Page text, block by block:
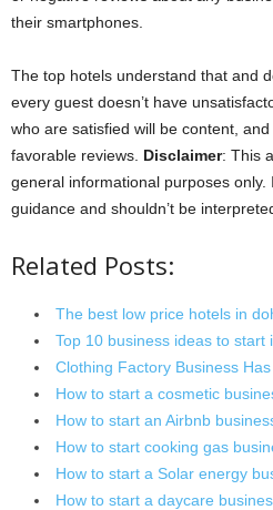
their smartphones.
The top hotels understand that and
every guest doesn’t have
who are satisfied will be content,
favorable reviews. Disclaimer: This
general informational purposes
guidance and shouldn’t be
Related Posts:
The best low price hotels in
Top 10 business ideas to start
Clothing Factory Business
How to start a cosmetic
How to start an Airbnb
How to start cooking gas
How to start a Solar energy
How to start a daycare